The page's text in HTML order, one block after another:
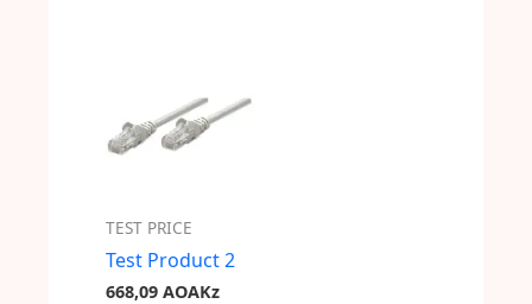
TEST PRICE
Test Product 2
668,09 AOAKz